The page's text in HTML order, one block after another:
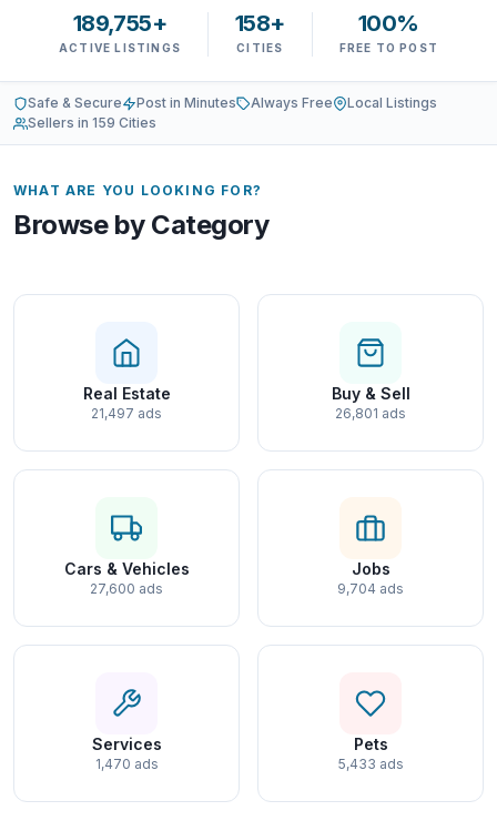
189,755+
ACTIVE LISTINGS
158+
CITIES
100%
FREE TO POST
Safe & Secure Post in Minutes Always Free
Local Listings
Sellers in 159 Cities
WHAT ARE YOU LOOKING FOR?
Browse by Category
Real Estate
21,497 ads
Buy & Sell
26,801 ads
Cars & Vehicles
27,600 ads
Jobs
9,704 ads
Services
1,470 ads
Pets
5,433 ads